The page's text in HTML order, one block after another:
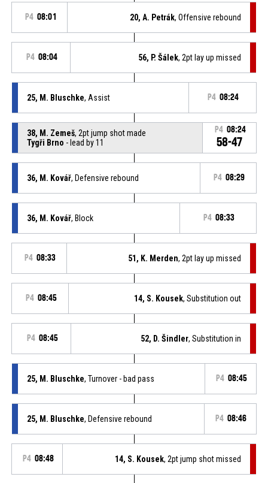
P4 08:01 20, A. Petrák, Offensive rebound
P4 08:04 56, P. Šálek, 2pt lay up missed
25, M. Bluschke, Assist P4 08:24
38, M. Zemeš, 2pt jump shot made
Tygři Brno - lead by 11
P4 08:24
58-47
36, M. Kovář, Defensive rebound P4 08:29
36, M. Kovář, Block P4 08:33
P4 08:33 51, K. Merden, 2pt lay up missed
P4 08:45 14, S. Kousek, Substitution out
P4 08:45 52, D. Šindler, Substitution in
25, M. Bluschke, Turnover - bad pass P4 08:45
25, M. Bluschke, Defensive rebound P4 08:46
P4 08:48 14, S. Kousek, 2pt jump shot missed